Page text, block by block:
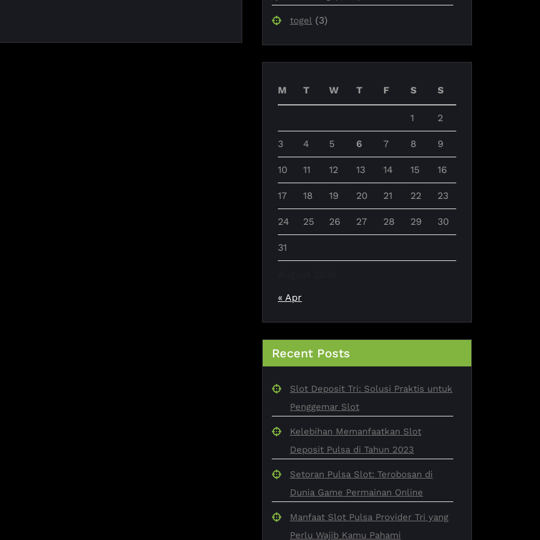
togel (3)
M T W T F S S
1 2
3 4 5 6 7 8 9
10 11 12 13 14 15 16
17 18 19 20 21 22 23
24 25 26 27 28 29 30
31
« Apr
Recent Posts
Slot Deposit Tri: Solusi Praktis untuk
Penggemar Slot
Kelebihan Memanfaatkan Slot
Deposit Pulsa di Tahun 2023
Setoran Pulsa Slot: Terobosan di
Dunia Game Permainan Online
Manfaat Slot Pulsa Provider Tri yang
Perlu Wajib Kamu Pahami